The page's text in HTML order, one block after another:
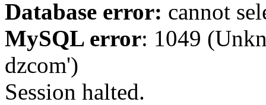
Database error: cannot
MySQL error: 1049
dzcom')
Session halted.